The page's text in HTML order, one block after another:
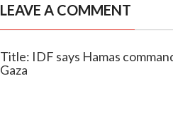
LEAVE A COMMENT
Title: IDF says Hamas
Gaza